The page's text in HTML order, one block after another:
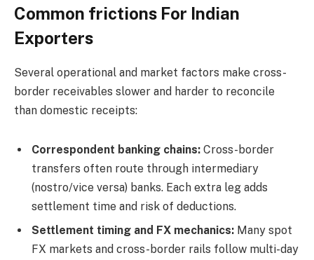
Common frictions For Indian
Exporters
Several operational and market factors make cross-
border receivables slower and harder to reconcile
than domestic receipts:
Correspondent banking chains: Cross-border
transfers often route through intermediary
(nostro/vice versa) banks. Each extra leg adds
settlement time and risk of deductions.
Settlement timing and FX mechanics: Many spot
FX markets and cross-border rails follow multi-day